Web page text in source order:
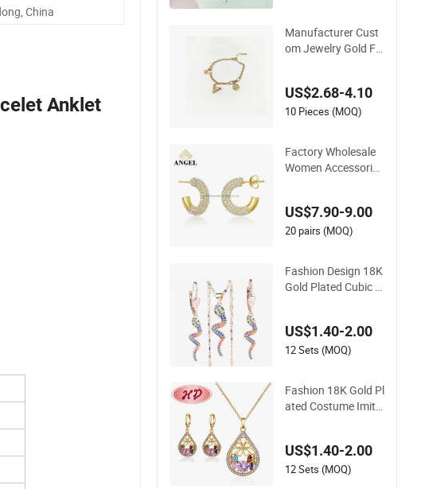
China
Anklet
Manufacturer Cust
om Jewelry Gold Fill
inless Steel Clover B
racelet Wholesale W
ewelry
US$2.68-4.10
10 Pieces (MOQ)
Factory Wholesale
Women Accessories
ustom Fine Jeweller
y Shining Cubic Zirc
Gift
US$7.90-9.00
20 pairs (MOQ)
Fashion Design 18K
Gold Plated Cubic Zi
US$1.40-2.00
12 Sets (MOQ)
Fashion 18K Gold Pl
ated Costume Imita
arring, Pendant, Ne
cklace Sets Jewelry
US$1.40-2.00
12 Sets (MOQ)